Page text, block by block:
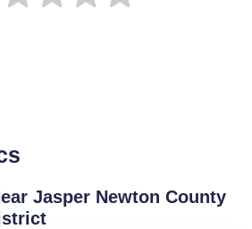
Jasper Newton County